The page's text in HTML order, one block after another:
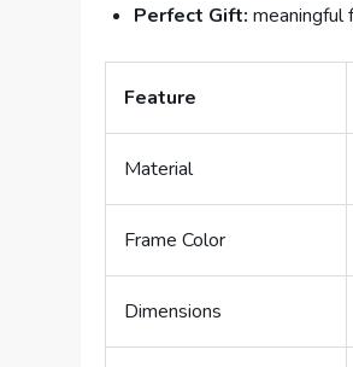
Perfect Gift: meaningful
Feature
Material
Frame Color
Dimensions